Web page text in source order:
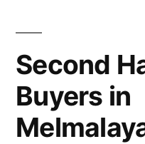
Second
Buyers in